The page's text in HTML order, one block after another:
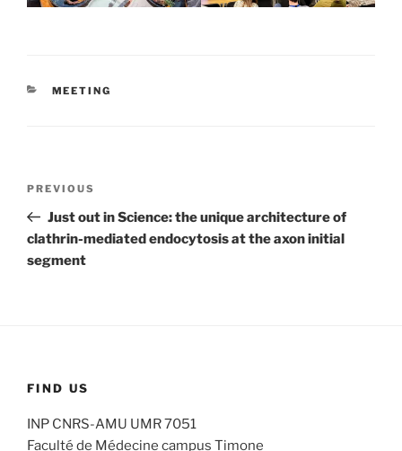
CATEGORIES
MEETING
Previous
Post
PREVIOUS
Just out in Science: the unique architecture of
clathrin-mediated endocytosis at the axon initial
segment
FIND US
INP CNRS-AMU UMR 7051
Faculté de Médecine campus Timone